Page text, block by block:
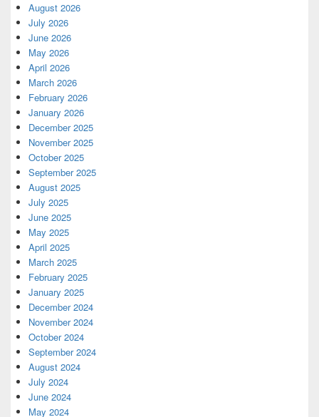
August 2026
July 2026
June 2026
May 2026
April 2026
March 2026
February 2026
January 2026
December 2025
November 2025
October 2025
September 2025
August 2025
July 2025
June 2025
May 2025
April 2025
March 2025
February 2025
January 2025
December 2024
November 2024
October 2024
September 2024
August 2024
July 2024
June 2024
May 2024